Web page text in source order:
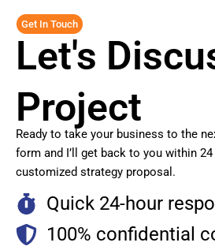
Get In Touch
Let's
Project
Ready to take your business to the
form and I’ll get back to you within
customized strategy proposal.
Quick 24-hour
100% confidential